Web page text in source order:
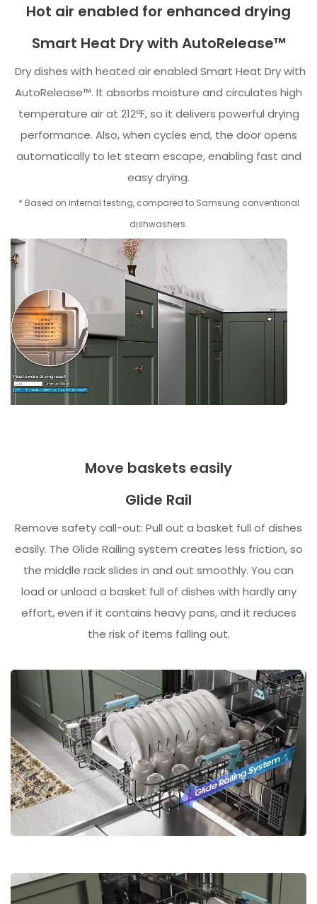
Hot air enabled for enhanced drying
Smart Heat Dry with AutoRelease™
Dry dishes with heated air enabled Smart Heat Dry with
AutoRelease™. It absorbs moisture and circulates high
temperature air at 212ºF, so it delivers powerful drying
performance. Also, when cycles end, the door opens
automatically to let steam escape, enabling fast and
easy drying.
* Based on internal testing, compared to Samsung conventional
dishwashers.
Move baskets easily
Glide Rail
Remove safety call-out: Pull out a basket full of dishes
easily. The Glide Railing system creates less friction, so
the middle rack slides in and out smoothly. You can
load or unload a basket full of dishes with hardly any
effort, even if it contains heavy pans, and it reduces
the risk of items falling out.